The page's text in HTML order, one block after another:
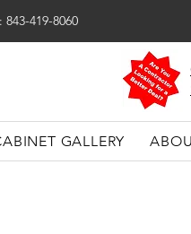
843-419-8060
GALLERY